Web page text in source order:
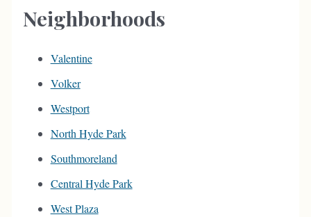
Neighborhoods
Valentine
Volker
Westport
North Hyde Park
Southmoreland
Central Hyde Park
West Plaza